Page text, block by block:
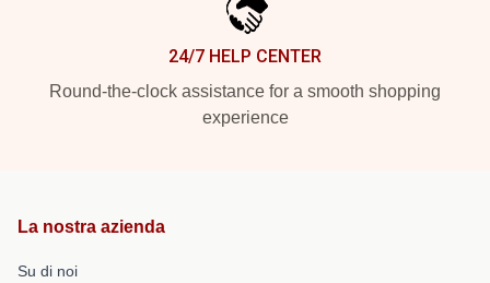
24/7 HELP CENTER
Round-the-clock assistance for a smooth shopping
experience
La nostra azienda
Su di noi